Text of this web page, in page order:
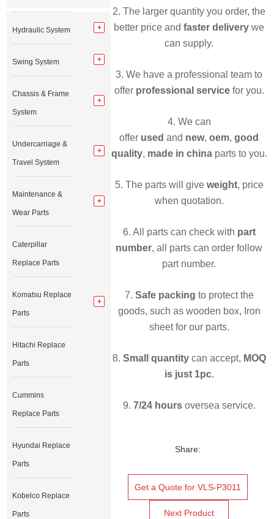
2. The larger quantity you order, the
better price andfaster delivery we
can supply.
3. We have a professional team to
offer professional servicefor you.
4. We can
offer used and new,oem,good
quality, made in chinaparts to you.
5. The parts will give weight, price
when quotation.
6. All parts can check with part
number, all parts can order follow
part number.
7. Safe packing to protect the
goods, such as wooden box, Iron
sheet for our parts.
8. Small quantitycan accept, MOQ
is just 1pc.
9. 7/24 hoursoversea service.
Share:
Get a Quote for VLS-P3011
Next Product
Hydraulic System
Swing System
Chassis & Frame
System
Undercarriage &
Travel System
Maintenance &
Wear Parts
Caterpillar
Replace Parts
Komatsu Replace
Parts
Hitachi Replace
Parts
Cummins
Replace Parts
Hyundai Replace
Parts
Kobelco Replace
Parts